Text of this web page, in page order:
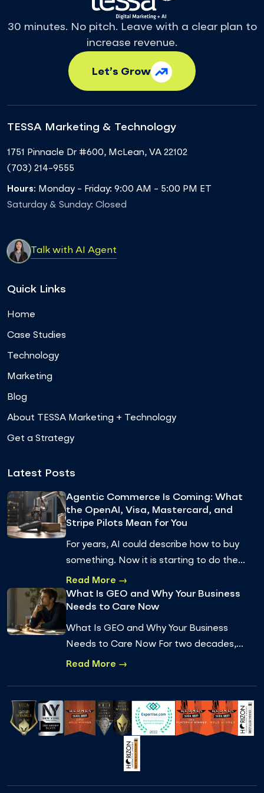
30 minutes. No pitch. Leave with a clear plan to
increase revenue.
Let’s Grow
TESSA Marketing & Technology
1751 Pinnacle Dr #600, McLean, VA 22102
(703) 214-9555
Hours: Monday - Friday: 9:00 AM - 5:00 PM ET
Saturday & Sunday: Closed
Talk with AI Agent
Quick Links
Home
Case Studies
Technology
Marketing
Blog
About TESSA Marketing + Technology
Get a Strategy
Latest Posts
Agentic Commerce Is Coming: What
the OpenAI, Visa, Mastercard, and
Stripe Pilots Mean for You
For years, AI could describe how to buy
something. Now it is starting to do the
buying. Agentic commerce, where an AI
agent completes a real transaction on a
pe…
Read More →
What Is GEO and Why Your Business
Needs to Care Now
What Is GEO and Why Your Business
Needs to Care Now For two decades,
getting found online meant one thing:
Read More →